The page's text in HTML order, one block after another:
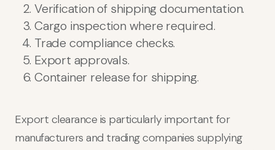
Verification of shipping documentation.
Cargo inspection where required.
Trade compliance checks.
Export approvals.
Container release for shipping.
Export clearance is particularly important for
manufacturers and trading companies supplying